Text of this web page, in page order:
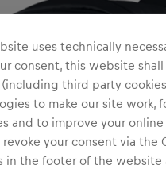
uses technically
consent, this website
(including third party
to make our site work,
and to improve your
revoke your consent via the
in the footer of the website